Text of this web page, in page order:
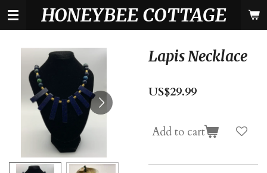
Skip
content
HONEYBEE COTTAGE
Lapis Necklace
US$29.99
Add to cart